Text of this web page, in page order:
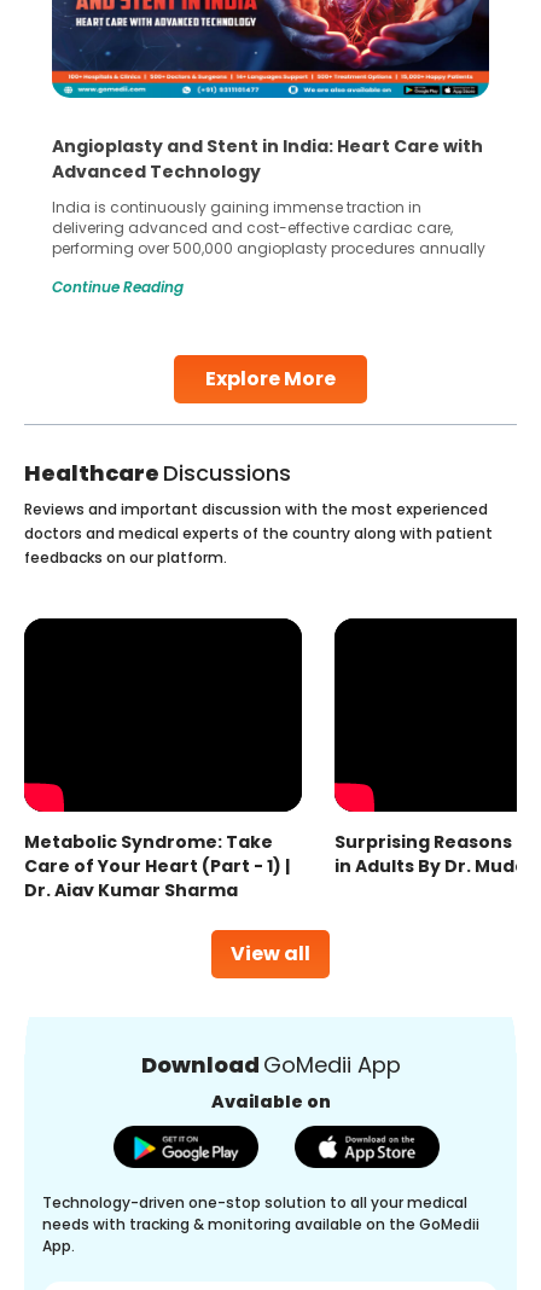
Explore More
Angioplasty and Stent in India: Heart Care with
Advanced Technology
India is continuously gaining immense traction in
delivering advanced and cost-effective cardiac care,
performing over 500,000 angioplasty procedures annually
globe are searching for treatments like angioplasty and
Studies, such as one published
Continue Reading
Healthcare Discussions
View all
Reviews and important discussion with the most experienced
doctors and medical experts of the country along with patient
feedbacks on our platform.
Metabolic Syndrome: Take
Care of Your Heart (Part - 1) |
Dr. Ajay Kumar Sharma
Surprising Reasons
in Adults By Dr.
Download GoMedii App
Available on
Technology-driven one-stop solution to all your medical
needs with tracking & monitoring available on the GoMedii
App.